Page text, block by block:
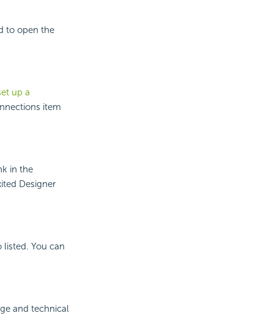
to open the
up a
item
in the
Designer
listed. You can
and technical